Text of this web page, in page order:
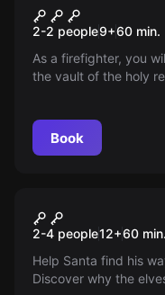
VR Save
2-2 people9+60 min.
As a firefighter, you
the vault of the holy
Book
VR
2-4 people12+60 min.
Help Santa find his
Discover why the